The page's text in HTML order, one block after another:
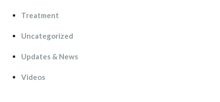
Treatment
Uncategorized
Updates & New
Video